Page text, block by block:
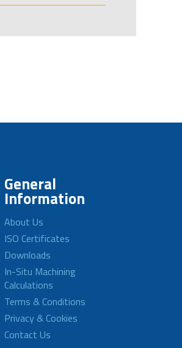
General
Information
About Us
ISO Certificates
Downloads
In-Situ Machining
Calculations
Terms & Conditions
Privacy & Cookies
Contact Us